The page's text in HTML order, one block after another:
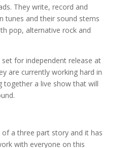
They write, record and
tunes and their sound stems
pop, alternative rock and
for independent release at
are currently working hard in
together a live show that will
a three part story and it has
with everyone on this